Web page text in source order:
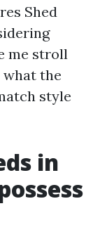
Shed
me stroll
what the
style
in